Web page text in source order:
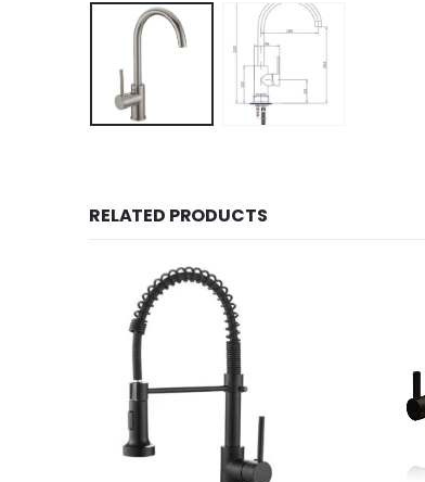
RELATED PRODUCTS